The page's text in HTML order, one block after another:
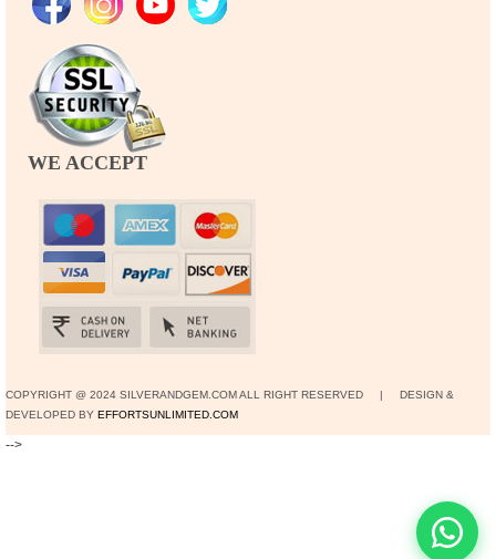
WE ACCEPT
COPYRIGHT @ 2024 SILVERANDGEM.COM ALL RIGHT RESERVED | DESIGN &
DEVELOPED BY EFFORTSUNLIMITED.COM
-->